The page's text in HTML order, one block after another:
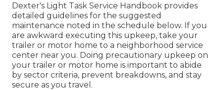
Dexter's Light Task Service Handbook provides
detailed guidelines for the suggested
maintenance noted in the schedule below. If you
are awkward executing this upkeep, take your
trailer or motor home to a neighborhood service
center near you. Doing precautionary upkeep on
your trailer or motor home is important to abide
by sector criteria, prevent breakdowns, and stay
secure as you travel.